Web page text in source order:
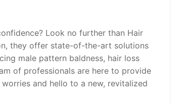
Look no further than Hair
they offer state-of-the-art solutions
male pattern baldness, hair loss
of professionals are here to provide
and hello to a new, revitalized